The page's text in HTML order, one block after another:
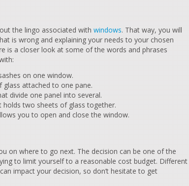
the lingo associated with windows. That way, you will
is wrong and explaining your needs to your chosen
is a closer look at some of the words and phrases
on one window.
attached to one pane.
divide one panel into several.
two sheets of glass together.
you to open and close the window.
on where to go next. The decision can be one of the
to limit yourself to a reasonable cost budget. Different
impact your decision, so don’t hesitate to get